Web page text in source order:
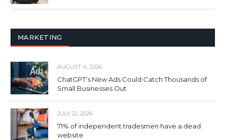
MARKETING
AUGUST 4, 2026
ChatGPT’s New Ads Could Catch Thousands of
Small Businesses Out
JULY 22, 2026
71% of independent tradesmen have a dead
website